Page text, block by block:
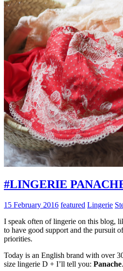
#LINGERIE
15 February 2016 featured Lingerie
I speak often of lingerie on this blog,
to have good support and the pursuit
priorities.
Today is an English brand with over
size lingerie D + I’ll tell you: Panache.